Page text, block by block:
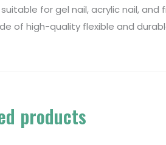
suitable for gel nail, acrylic nail,
of high-quality flexible and
products